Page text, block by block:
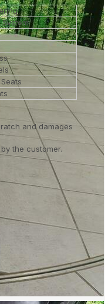
and damages
the customer.